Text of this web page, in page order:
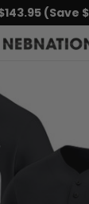
(Save